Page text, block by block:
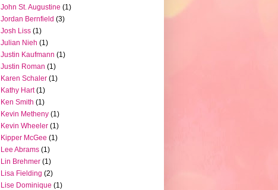
John St. Augustine (1)
Jordan Bernfield (3)
Josh Liss (1)
Julian Nieh (1)
Justin Kaufmann (1)
Justin Roman (1)
Karen Schaler (1)
Kathy Hart (1)
Ken Smith (1)
Kevin Metheny (1)
Kevin Wheeler (1)
Kipper McGee (1)
Lee Abrams (1)
Lin Brehmer (1)
Lisa Fielding (2)
Lise Dominique (1)